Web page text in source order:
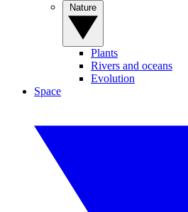
Plants
Rivers and oceans
Evolution
Space